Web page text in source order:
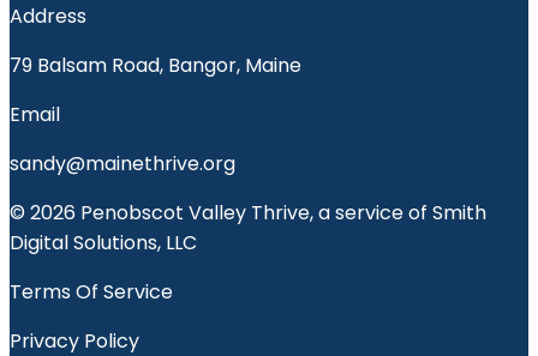
Address
79 Balsam Road, Bangor, Maine
Email
sandy@mainethrive.org
© 2026 Penobscot Valley Thrive, a service of Smith
Digital Solutions, LLC
Terms Of Service
Privacy Policy